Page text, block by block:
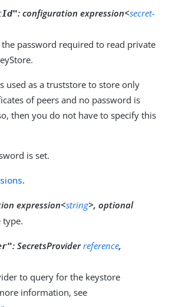
: configuration expression<secret-
the password required to read private
used as a truststore to store only
of peers and no password is
then you do not have to specify this
is set.
.
expression<string>, optional
type.
: SecretsProviderreference,
to query for the keystore
information, see